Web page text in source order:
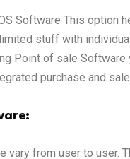
Software This option
stuff with
Point of sale
purchase and
vary from user to user.